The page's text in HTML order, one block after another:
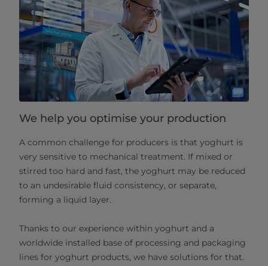
We help you optimise your production
A common challenge for producers is that yoghurt is
very sensitive to mechanical treatment. If mixed or
stirred too hard and fast, the yoghurt may be reduced
to an undesirable fluid consistency, or separate,
forming a liquid layer.
Thanks to our experience within yoghurt and a
worldwide installed base of processing and packaging
lines for yoghurt products, we have solutions for that.